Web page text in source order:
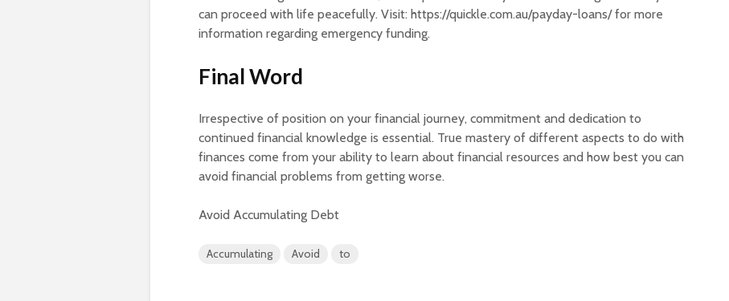
can proceed with life peacefully. Visit: https://quickle.com.au/payday-loans/ for more
information regarding emergency funding.
Final Word
Irrespective of position on your financial journey, commitment and dedication to
continued financial knowledge is essential. True mastery of different aspects to do with
finances come from your ability to learn about financial resources and how best you can
avoid financial problems from getting worse.
Avoid Accumulating Debt
Accumulating Avoid to